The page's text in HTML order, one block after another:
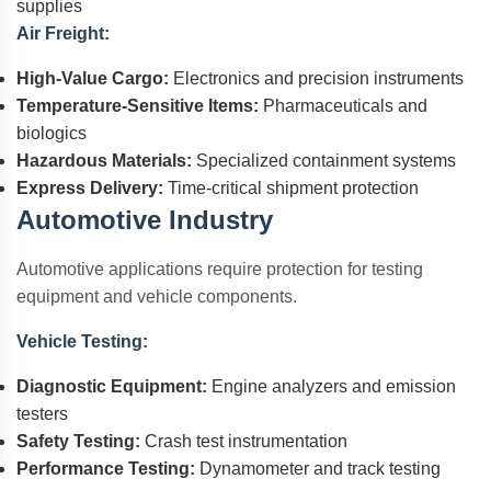
supplies
Air Freight:
High-Value Cargo: Electronics and precision instruments
Temperature-Sensitive Items: Pharmaceuticals and
biologics
Hazardous Materials: Specialized containment systems
Express Delivery: Time-critical shipment protection
Automotive Industry
Automotive applications require protection for testing
equipment and vehicle components.
Vehicle Testing:
Diagnostic Equipment: Engine analyzers and emission
testers
Safety Testing: Crash test instrumentation
Performance Testing: Dynamometer and track testing